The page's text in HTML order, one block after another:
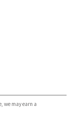
we may earn a